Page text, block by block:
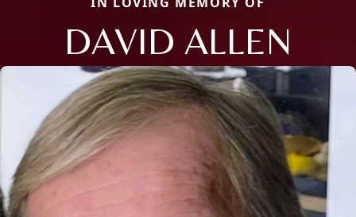
DAVID ALLEN